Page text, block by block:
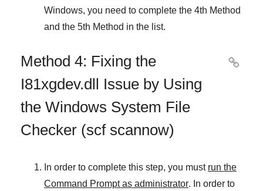
Windows, you need to complete the 4th Method
and the 5th Method in the list.
Method 4: Fixing the
I81xgdev.dll Issue by Using
the Windows System File
Checker (scf scannow)

In order to complete this step, you must run the
Command Prompt as administrator. In order to